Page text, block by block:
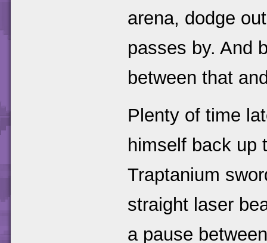
arena, dodge
passes by. And
between that
Plenty of time
himself back up
Traptanium
straight laser
a pause